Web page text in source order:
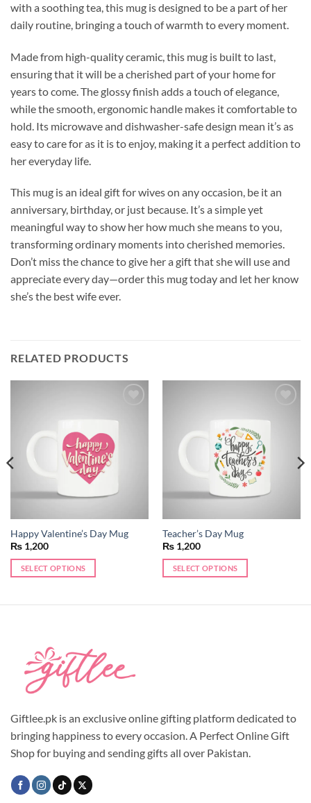
with a soothing tea, this mug is designed to be a part of her
daily routine, bringing a touch of warmth to every moment.
Made from high-quality ceramic, this mug is built to last,
ensuring that it will be a cherished part of your home for
years to come. The glossy finish adds a touch of elegance,
while the smooth, ergonomic handle makes it comfortable to
hold. Its microwave and dishwasher-safe design mean it’s as
easy to care for as it is to enjoy, making it a perfect addition to
her everyday life.
This mug is an ideal gift for wives on any occasion, be it an
anniversary, birthday, or just because. It’s a simple yet
meaningful way to show her how much she means to you,
transforming ordinary moments into cherished memories.
Don’t miss the chance to give her a gift that she will use and
appreciate every day—order this mug today and let her know
she’s the best wife ever.
RELATED PRODUCTS
Happy Valentine’s Day Mug
₨1,200
SELECT OPTIONS
options
may
chosen
product
page
Teacher’s Day Mug
₨1,200
SELECT OPTIONS
chosen
product
Giftlee.pk is an exclusive online gifting platform dedicated to
bringing happiness to every occasion. A Perfect Online Gift
Shop for buying and sending gifts all over Pakistan.